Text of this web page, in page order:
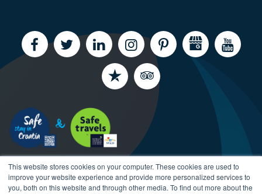
This website stores cookies on your computer. These cookies are used to
improve your website experience and provide more personalized services to
you, both on this website and through other media. To find out more about the